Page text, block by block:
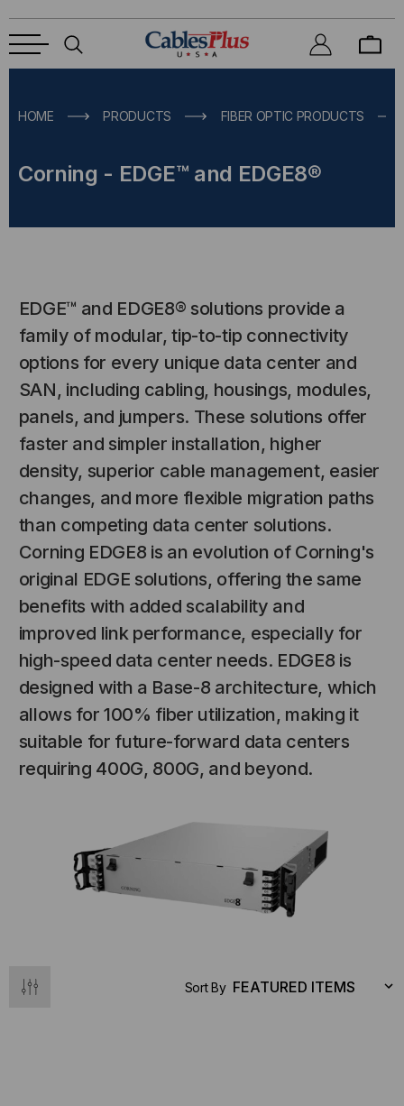
HOME PRODUCTS FIBER OPTIC PRODUCTS
Corning - EDGE™ and EDGE8®
EDGE™ and EDGE8® solutions provide a
family of modular, tip-to-tip connectivity
options for every unique data center and
SAN, including cabling, housings, modules,
panels, and jumpers. These solutions offer
faster and simpler installation, higher
density, superior cable management, easier
changes, and more flexible migration paths
than competing data center solutions.
Corning EDGE8 is an evolution of Corning's
original EDGE solutions, offering the same
benefits with added scalability and
improved link performance, especially for
high-speed data center needs. EDGE8 is
designed with a Base-8 architecture, which
allows for 100% fiber utilization, making it
suitable for future-forward data centers
requiring 400G, 800G, and beyond.
SYSTEMS
to the
$44.46
STICKLERS
Sticklers™ Pro360™ Touchless
Connector Cleaner (Tool Only)
$1,799.00 $1,741.19
Sort By